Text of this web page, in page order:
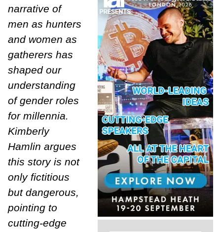
narrative of
men as hunters
and women as
gatherers has
shaped our
understanding
of gender roles
for millennia.
Kimberly
Hamlin argues
this story is not
only fictitious
but dangerous,
pointing to
cutting-edge